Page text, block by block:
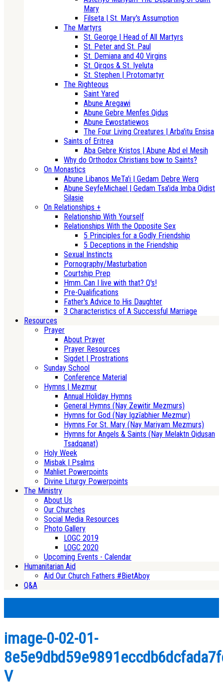
Mary
Filseta | St. Mary's Assumption
The Martyrs
St. George | Head of All Martyrs
St. Peter and St. Paul
St. Demiana and 40 Virgins
St. Qirqos & St. Iyeluta
St. Stephen | Protomartyr
The Righteous
Saint Yared
Abune Aregawi
Abune Gebre Menfes Qidus
Abune Ewostatiewos
The Four Living Creatures | Arba'itu Ensisa
Saints of Eritrea
Aba Gebre Kristos | Abune Abd el Mesih
Why do Orthodox Christians bow to Saints?
On Monastics
Abune Libanos MeTa'i | Gedam Debre Werq
Abune SeyfeMichael | Gedam Tsa'ida Imba Qidist
Silasie
On Relationships +
Relationship With Yourself
Relationships With the Opposite Sex
5 Principles for a Godly Friendship
5 Deceptions in the Friendship
Sexual Instincts
Pornography/Masturbation
Courtship Prep
Hmm..Can I live with that? Q's!
Pre-Qualifications
Father's Advice to His Daughter
3 Characteristics of A Successful Marriage
Resources
Prayer
About Prayer
Prayer Resources
Sigdet | Prostrations
Sunday School
Conference Material
Hymns | Mezmur
Annual Holiday Hymns
General Hymns (Nay Zewitir Mezmurs)
Hymns for God (Nay Igzīabhier Mezmur)
Hymns For St. Mary (Nay Mariyam Mezmurs)
Hymns for Angels & Saints (Nay Melaktn Qidusan
Tsadqanat)
Holy Week
Misbak | Psalms
Mahliet Powerpoints
Divine Liturgy Powerpoints
The Ministry
About Us
Our Churches
Social Media Resources
Photo Gallery
LOGC 2019
LOGC 2020
Upcoming Events - Calendar
Humanitarian Aid
Aid Our Church Fathers #BietAboy
Q&A
image-0-02-01-
V